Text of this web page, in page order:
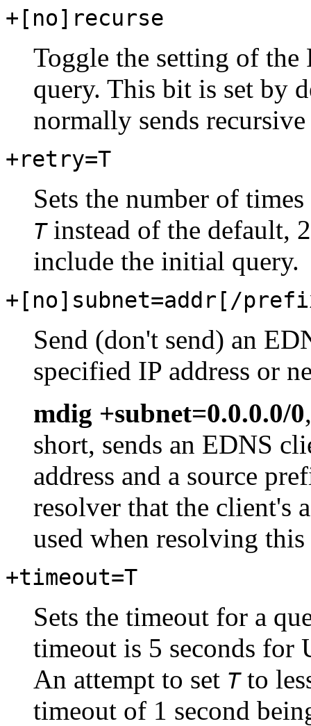
+[no]recurse
Toggle the setting of
query. This bit is set by
normally sends
+retry=T
Sets the number of
Tinstead of the default,
include the initial query.
+[no]subnet=addr[/
Send (don't send) an
specified IP address or
mdig +subnet=0.0.0.0/0
short, sends an EDNS
address and a source
resolver that the client's
used when resolving this
+timeout=T
Sets the timeout for a
timeout is 5 seconds for
An attempt to set Tto
timeout of 1 second